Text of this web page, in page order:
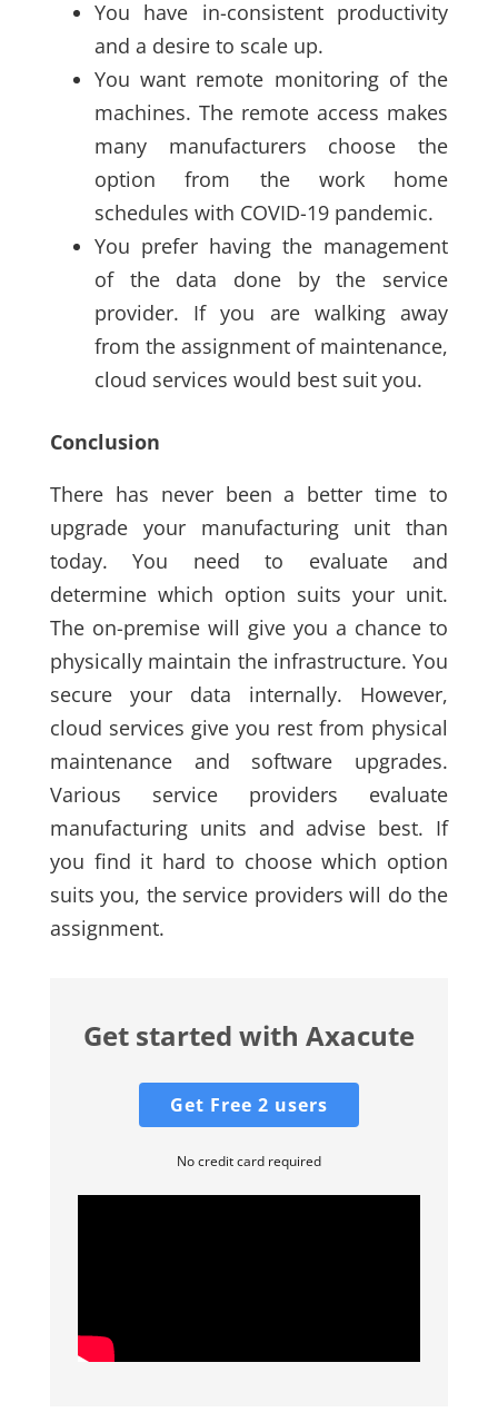
You have in-consistent productivity
and a desire to scale up.
You want remote monitoring of the
machines. The remote access makes
many manufacturers choose the
option from the work home
schedules with COVID-19 pandemic.
You prefer having the management
of the data done by the service
provider. If you are walking away
from the assignment of maintenance,
cloud services would best suit you.
Conclusion
There has never been a better time to
upgrade your manufacturing unit than
today. You need to evaluate and
determine which option suits your unit.
The on-premise will give you a chance to
physically maintain the infrastructure. You
secure your data internally. However,
cloud services give you rest from physical
maintenance and software upgrades.
Various service providers evaluate
manufacturing units and advise best. If
you find it hard to choose which option
suits you, the service providers will do the
assignment.
Get started with Axacute
Get Free 2 users
No credit card required